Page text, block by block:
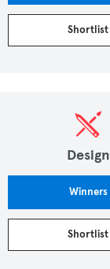
Shortlist
Design
Winners
Shortlist